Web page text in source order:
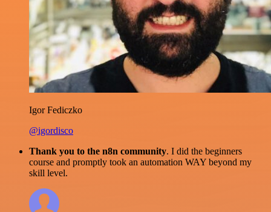
Igor Fediczko
@igordisco
Thank you to the n8n community. I did the beginners
course and promptly took an automation WAY beyond my
skill level.